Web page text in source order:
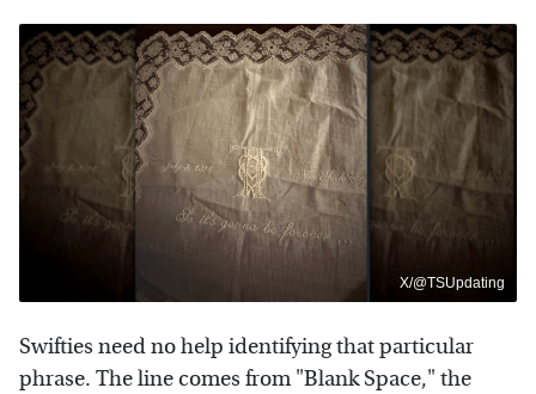
X/@TSUpdating
Swifties need no help identifying that particular
phrase. The line comes from "Blank Space," the